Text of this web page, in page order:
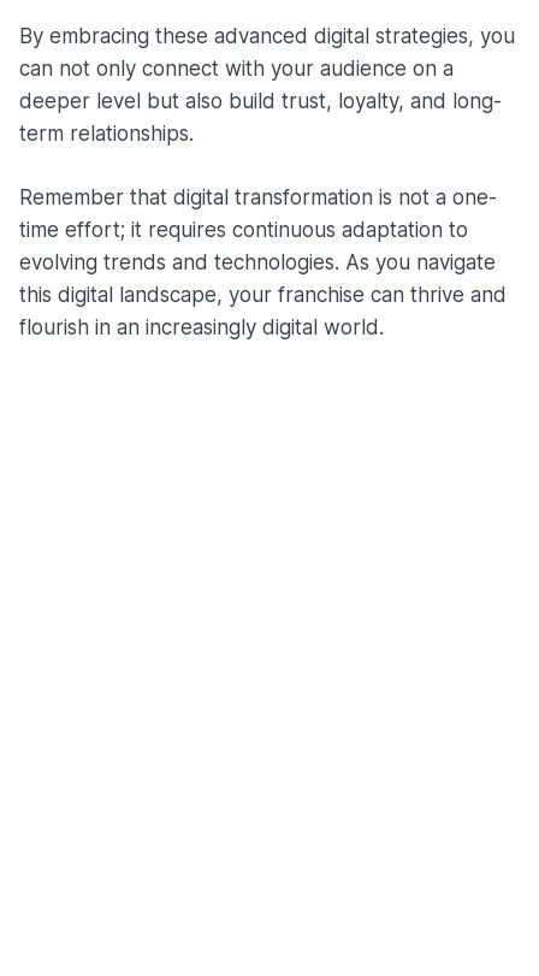
By embracing these advanced digital strategies, you
can not only connect with your audience on a
deeper level but also build trust, loyalty, and long-
term relationships.
Remember that digital transformation is not a one-
time effort; it requires continuous adaptation to
evolving trends and technologies. As you navigate
this digital landscape, your franchise can thrive and
flourish in an increasingly digital world.